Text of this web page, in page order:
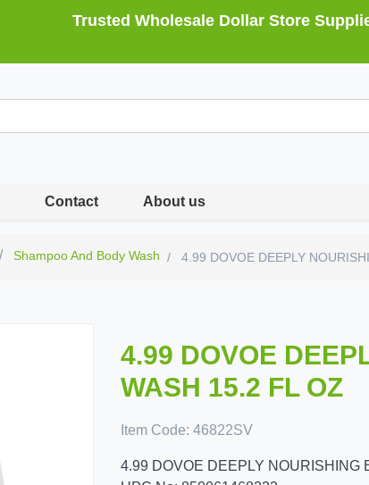
Trusted Wholesale Dollar Store
Contact About us
Shampoo And Body Wash 4.99 DOVOE DEEPLY
4.99 DOVOE
WASH 15.2 FL OZ
Item Code: 46822SV
4.99 DOVOE DEEPLY NOURISHING